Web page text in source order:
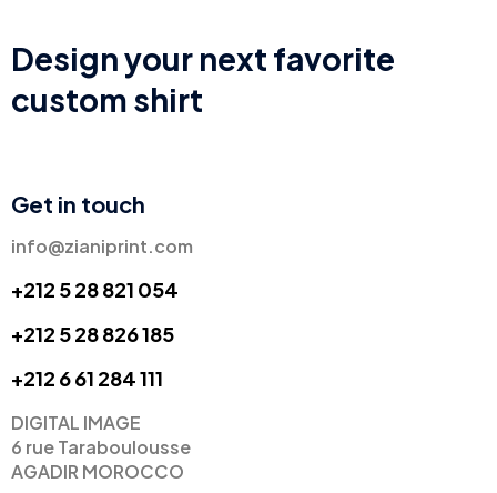
Design your next favorite
custom shirt
Get in touch
info@zianiprint.com
+212 5 28 821 054
+212 5 28 826 185
+212 6 61 284 111
DIGITAL IMAGE
6 rue Taraboulousse
AGADIR MOROCCO